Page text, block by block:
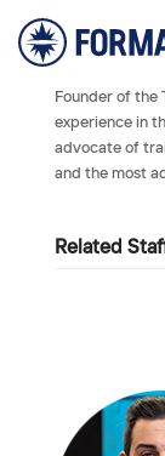
Founder of the
experience in
advocate of
and the most
Related